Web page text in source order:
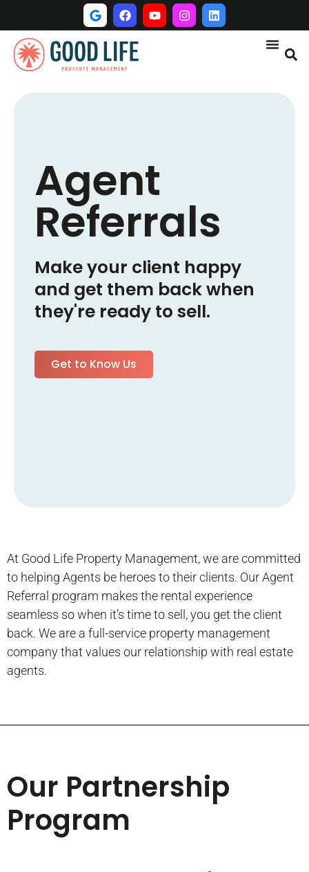
Agent
Referrals
Make your client happy
and get them back when
they're ready to sell.
Get to Know Us
At Good Life Property Management, we are committed
to helping Agents be heroes to their clients. Our Agent
Referral program makes the rental experience
seamless so when it’s time to sell, you get the client
back. We are a full-service property management
company that values our relationship with real estate
agents.
Our Partnership
Program